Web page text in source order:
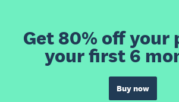
Get 80% off your
your first 6
Buy now